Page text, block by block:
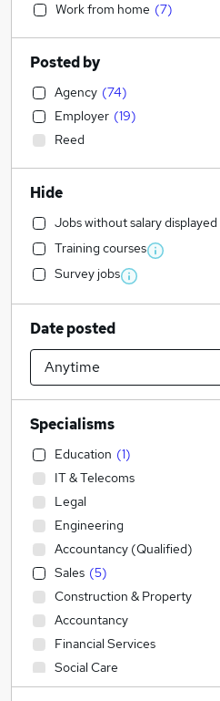
Work from home (7)
Posted by
Agency (74)
Employer (19)
Reed
Hide
Jobs without salary displayed
Training courses
Survey jobs
Date posted
Specialisms
Education (1)
IT & Telecoms
Legal
Engineering
Accountancy (Qualified)
Sales (5)
Construction & Property
Accountancy
Financial Services
Social Care
Retail